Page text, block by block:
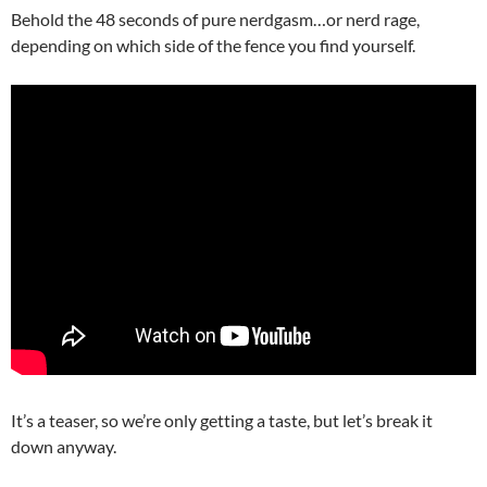
Behold the 48 seconds of pure nerdgasm…or nerd rage,
depending on which side of the fence you find yourself.
It’s a teaser, so we’re only getting a taste, but let’s break it
down anyway.